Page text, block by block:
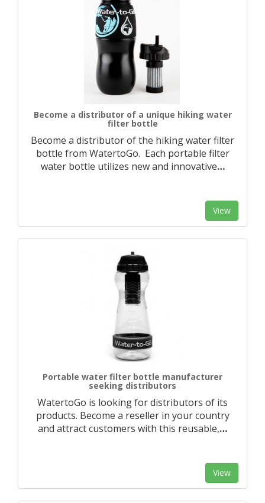
Become a distributor of a unique hiking water
filter bottle
Become a distributor of the hiking water filter
bottle from WatertoGo. Each portable filter
water bottle utilizes new and innovative…
View
Portable water filter bottle manufacturer
seeking distributors
WatertoGo is looking for distributors of its
products. Become a reseller in your country
and attract customers with this reusable,…
View